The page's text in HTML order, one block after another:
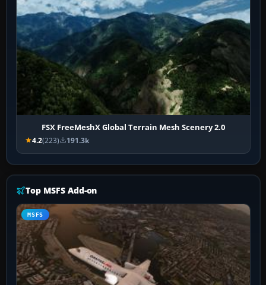
FSX FreeMeshX Global Terrain Mesh Scenery 2.0
4.2(223) 191.3k
Top MSFS Add-on
MSFS